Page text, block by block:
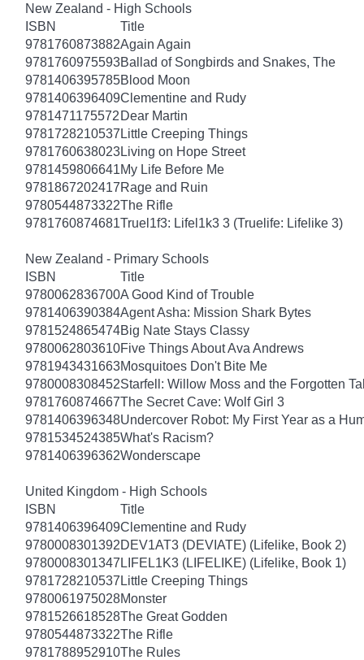
New Zealand - High Schools
ISBN
Title
9781760873882Again Again
9781760975593Ballad of Songbirds and Snakes, The
9781406395785Blood Moon
9781406396409Clementine and Rudy
9781471175572 Dear Martin
9781728210537 Little Creeping Things
9781760638023Living on Hope Street
9781459806641My Life Before Me
9781867202417Rage and Ruin
9780544873322The Rifle
9781760874681Truel1f3: Lifel1k3 3 (Truelife: Lifelike 3)
New Zealand - Primary Schools
ISBN
Title
9780062836700A Good Kind of Trouble
9781406390384Agent Asha: Mission Shark Bytes
9781524865474Big Nate Stays Classy
9780062803610Five Things About Ava Andrews
9781943431663Mosquitoes Don't Bite Me
9780008308452Starfell: Willow Moss and the Forgotten
9781760874667The Secret Cave: Wolf Girl 3
9781406396348Undercover Robot: My First Year as a
9781534524385What's Racism?
9781406396362Wonderscape
United Kingdom - High Schools
ISBN
Title
9781406396409Clementine and Rudy
9780008301392DEV1AT3 (DEVIATE) (Lifelike, Book 2)
9780008301347 LIFEL1K3 (LIFELIKE) (Lifelike, Book 1)
9781728210537 Little Creeping Things
9780061975028Monster
9781526618528The Great Godden
9780544873322The Rifle
9781788952910The Rules